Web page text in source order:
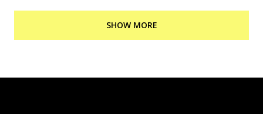
SHOW MORE